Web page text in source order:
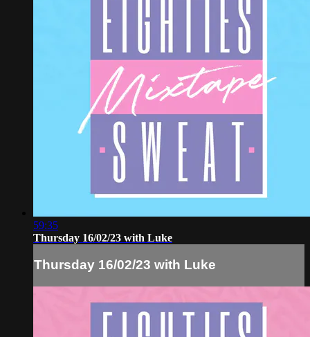
59:35
Thursday 16/02/23 with Luke
Thursday 16/02/23 with Luke